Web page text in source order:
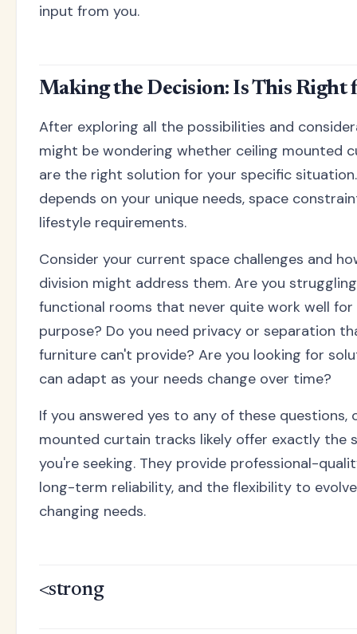
input from you.
Making the Decision: Is This Right
After exploring all the possibilities and
might be wondering whether ceiling mounted
are the right solution for your specific
depends on your unique needs, space
lifestyle requirements.
Consider your current space challenges and
division might address them. Are you
functional rooms that never quite work well for
purpose? Do you need privacy or separation
furniture can't provide? Are you looking for
can adapt as your needs change over time?
If you answered yes to any of these questions,
mounted curtain tracks likely offer exactly the
you're seeking. They provide professional-
long-term reliability, and the flexibility to
changing needs.
<strong